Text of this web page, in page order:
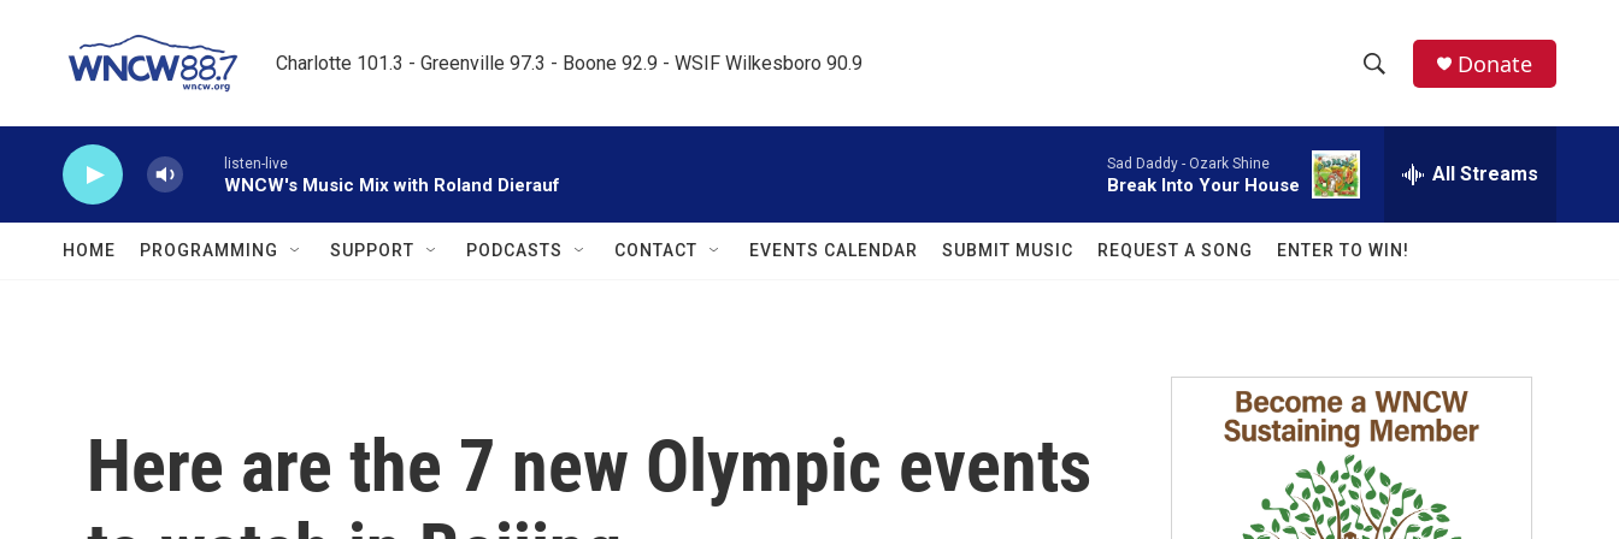
Charlotte 101.3 - Greenville 97.3 - Boone 92.9 - WSIF Wilkesboro 90.9
h
w
a
r
c
h
e
a
r
c
h
Q
Donate
listen-live
WNCW's Music Mix with Roland Dierauf
Sad Daddy - Ozark Shine
Break Into Your House All Streams
HOME PROGRAMMING SUPPORT PODCASTS CONTACT EVENTS CALENDAR SUBMIT MUSIC REQUEST A SONG ENTER TO WIN!
Here are the 7 new Olympic events